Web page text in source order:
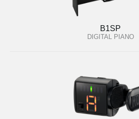
B1SP
DIGITAL PIANO